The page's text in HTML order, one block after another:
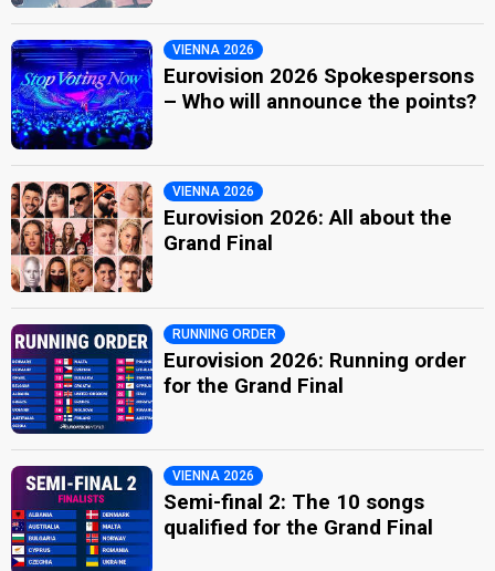
VIENNA 2026
Eurovision 2026 Spokespersons
– Who will announce the points?
VIENNA 2026
Eurovision 2026: All about the
Grand Final
RUNNING ORDER
Eurovision 2026: Running order
for the Grand Final
VIENNA 2026
Semi-final 2: The 10 songs
qualified for the Grand Final